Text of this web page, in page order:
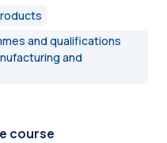
and qualifications
and
course